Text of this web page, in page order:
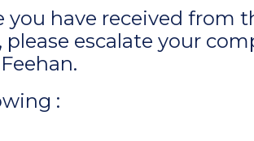
have received from
escalate your
: